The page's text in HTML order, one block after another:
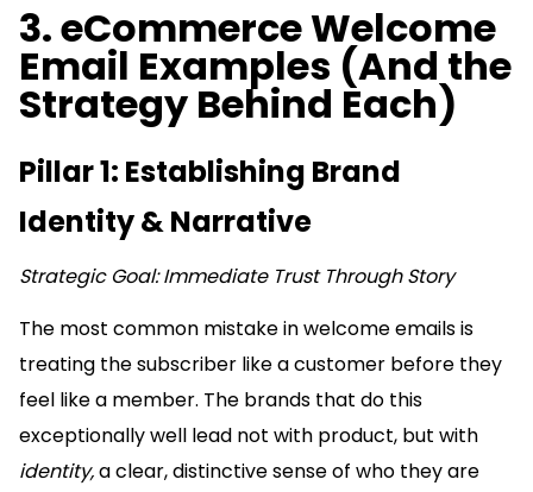
3. eCommerce Welcome
Email Examples (And the
Strategy Behind Each)
Pillar 1: Establishing Brand
Identity & Narrative
Strategic Goal: Immediate Trust Through Story
The most common mistake in welcome emails is
treating the subscriber like a customer before they
feel like a member. The brands that do this
exceptionally well lead not with product, but with
identity,a clear, distinctive sense of who they are